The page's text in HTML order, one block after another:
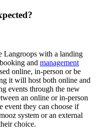
Langroops with a landing
and management
online, in-person or be
it will host both online and
events through the new
an online or in-person
event they can choose if
system or an external
choice.